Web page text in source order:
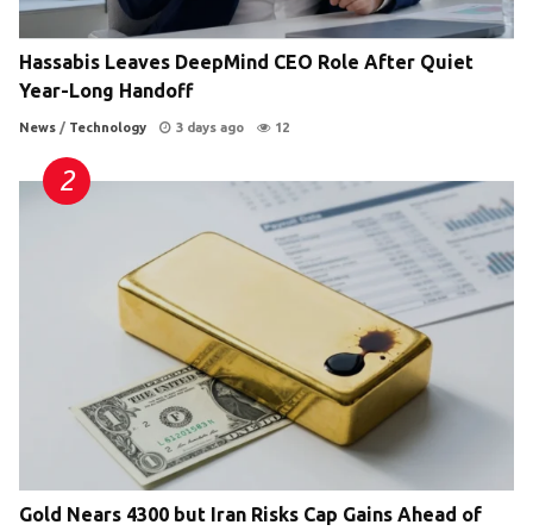
Hassabis Leaves DeepMind CEO Role After Quiet
Year-Long Handoff
News / Technology 3 days ago 12
Gold Nears 4300 but Iran Risks Cap Gains Ahead of